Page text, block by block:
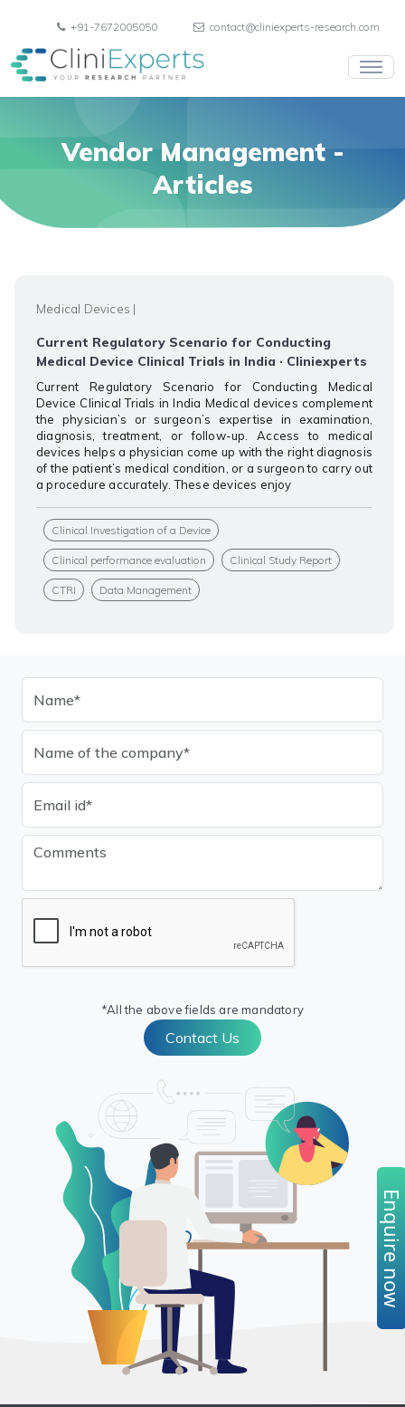
+91-7672005050 contact@cliniexperts-research.com
Vendor Management-
Articles
Medical Devices |
Current Regulatory Scenario for Conducting
Medical Device Clinical Trials in India · Cliniexperts
Current Regulatory Scenario for Conducting Medical
Device Clinical Trials in India Medical devices complement
the physician’s or surgeon’s expertise in examination,
diagnosis, treatment, or follow-up. Access to medical
devices helps a physician come up with the right diagnosis
of the patient’s medical condition, or a surgeon to carry out
a procedure accurately. These devices enjoy
Clinical Investigation of a Device
Clinical performance evaluation Clinical Study Report
CTRI Data Management
*All the above fields are mandatory
Contact Us
Enquire now